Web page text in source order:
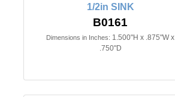
1/2in SINK
B0161
Dimensions in Inches: 1.500"H x .875"W x
.750"D